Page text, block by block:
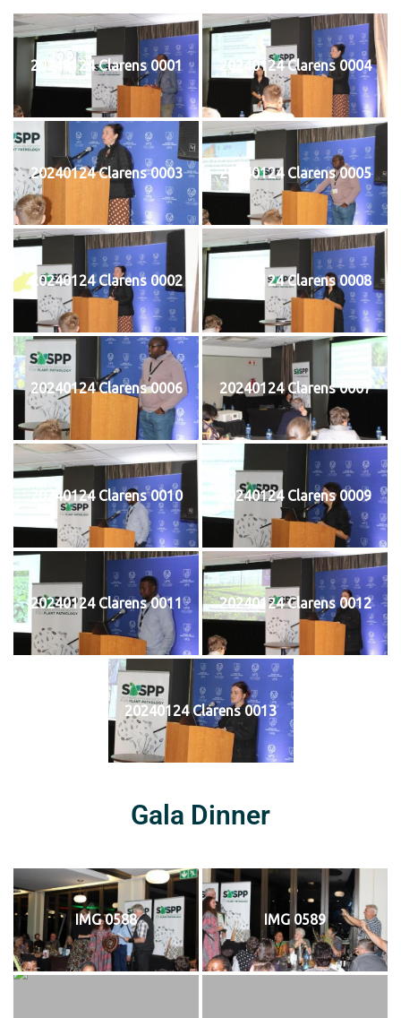
20240124 Clarens 0001 20240124 Clarens 0004
20240124 Clarens 0003 20240124 Clarens 0005
20240124 Clarens 0002 20240124 Clarens 0008
20240124 Clarens 0006 20240124 Clarens 0007
20240124 Clarens 0010 20240124 Clarens 0009
20240124 Clarens 0011 20240124 Clarens 0012
20240124 Clarens 0013
Gala Dinner
IMG 0588 IMG 0589